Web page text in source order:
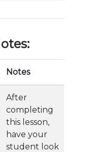
Notes
After
completing
this lesson,
have your
student look